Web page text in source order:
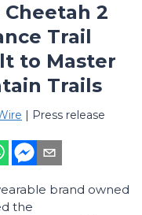
2
Trail
to Master
Trails
| Press release
brand owned
the